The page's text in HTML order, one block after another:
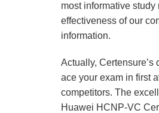
most informative
effectiveness of our
information.
Actually,
ace your exam in first
competitors. The
Huawei HCNP-VC